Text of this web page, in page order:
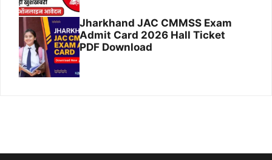
Jharkhand JAC CMMSS Exam
Admit Card 2026 Hall Ticket
PDF Download